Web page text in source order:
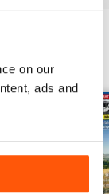
on our
ads and
Visualizza tutti